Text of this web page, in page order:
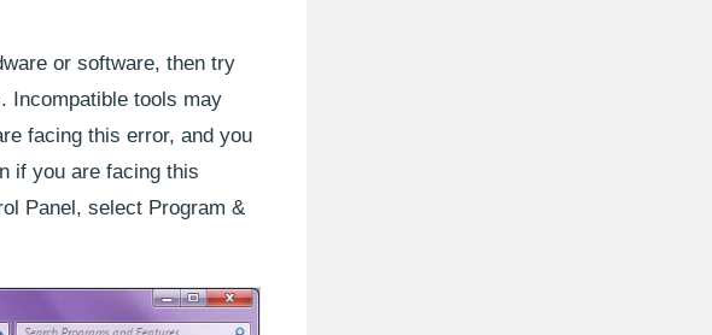
or software, then try
Incompatible tools may
facing this error, and you
if you are facing this
Panel, select Program &